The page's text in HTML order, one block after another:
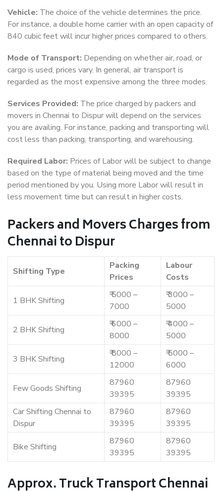
Vehicle: The choice of the vehicle determines the price.
For instance, a double home carrier with an open capacity of
840 cubic feet will incur higher prices compared to others.
Mode of Transport: Depending on whether air, road, or
cargo is used, prices vary. In general, air transport is
regarded as the most expensive among the three modes.
Services Provided: The price charged by packers and
movers in Chennai to Dispur will depend on the services
you are availing. For instance, packing and transporting will
cost less than packing, transporting, and warehousing.
Required Labor: Prices of Labor will be subject to change
based on the type of material being moved and the time
period mentioned by you. Using more Labor will result in
less movement time but can result in higher costs.
Packers and Movers Charges from
Chennai to Dispur
Shifting Type
Packing
Prices
Labour
Costs
1 BHK Shifting
₹ 5000 –
7000
₹ 3000 –
5000
2 BHK Shifting
₹ 6000 –
8000
₹ 4000 –
5000
3 BHK Shifting
₹ 8000 –
12000
₹ 5000 –
6000
Few Goods Shifting
87960
39395
87960
39395
Car Shifting Chennai to
Dispur
87960
39395
87960
39395
Bike Shifting
87960
39395
87960
39395
Approx. Truck Transport Chennai